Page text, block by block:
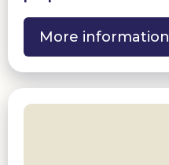
More information